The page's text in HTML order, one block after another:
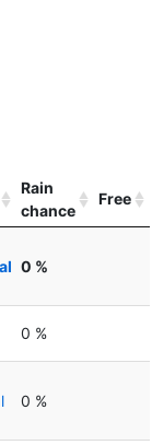
Rain
chance
Free
0 %
0 %
0 %